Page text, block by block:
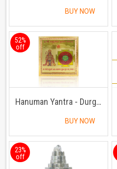
BUY NOW
52%
off
Hanuman Yantra - Durghatna Nashak Yantra
BUY NOW
23%
off